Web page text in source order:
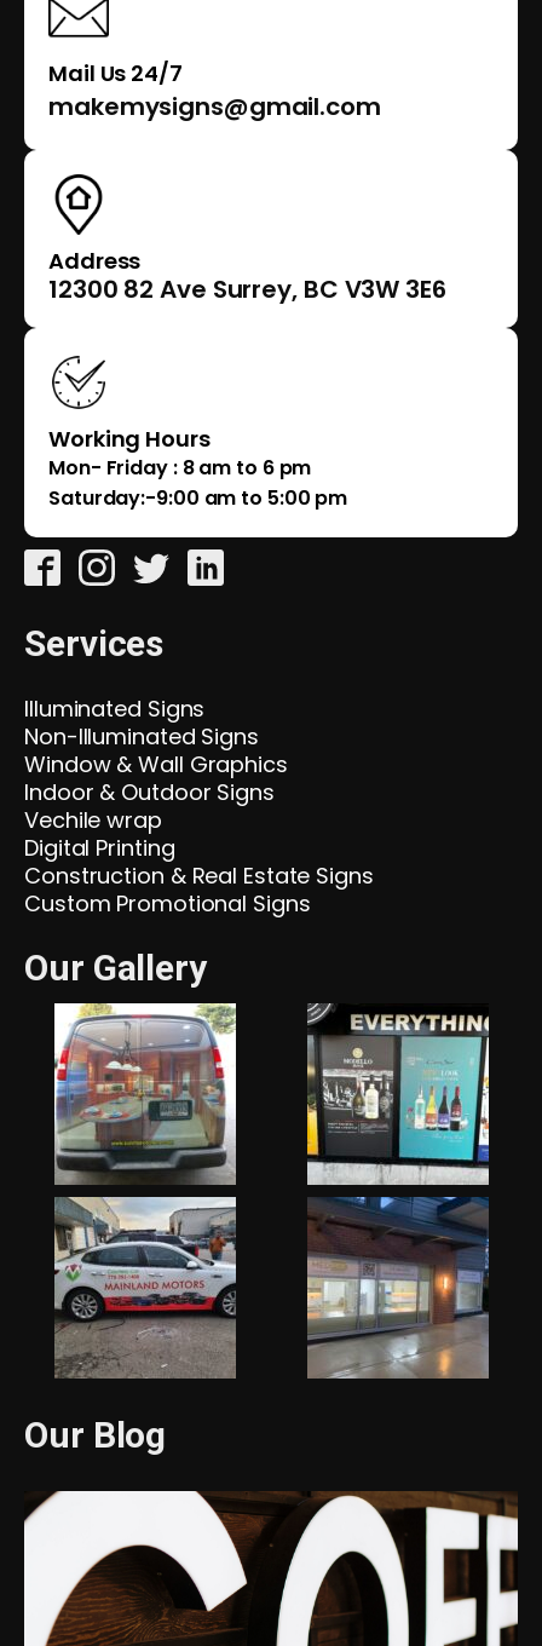
Mail Us 24/7
makemysigns@gmail.com
Address
12300 82 Ave Surrey, BC V3W 3E6
Working Hours
Mon- Friday : 8 am to 6 pm
Saturday:-9:00 am to 5:00 pm
Services
Illuminated Signs
Non-Illuminated Signs
Window & Wall Graphics
Indoor & Outdoor Signs
Vechile wrap
Digital Printing
Construction & Real Estate Signs
Custom Promotional Signs
Our Gallery
Our Blog